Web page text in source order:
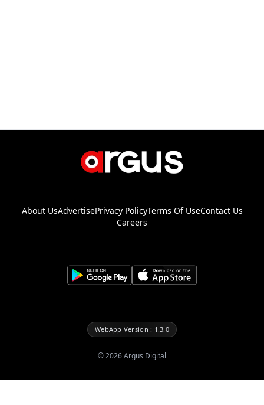
About UsAdvertisePrivacy PolicyTerms Of UseContact Us
Careers
WebApp Version : 1.3.0
©2026Argus Digital